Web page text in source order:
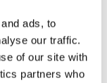
ads, to
our traffic.
of our site with
partners who